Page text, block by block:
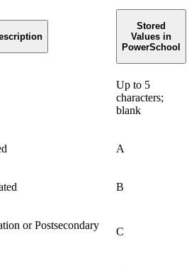
Stored
Values in
PowerSchool
Up to 5
characters;
blank
A
B
or Postsecondary
C